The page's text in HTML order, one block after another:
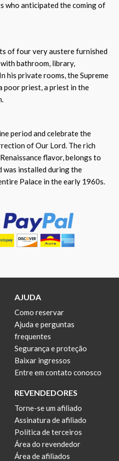
who anticipated the coming of
of four very austere furnished
bathroom, library,
his private rooms, the Supreme
poor priest, a priest in the
period and celebrate the
of Our Lord. The rich
flavor, belongs to
was installed during the
Palace in the early 1960s.
AJUDA
Como reservar
Ajuda e perguntas
frequentes
Segurança e proteção
Baixar ingressos
Entre em contato conosco
REVENDEDORES
Torne-se um afiliado
Assinatura de afiliado
Política de terceiros
Área do revendedor
Área de afiliados